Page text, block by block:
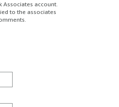
Associates account.
to the associates